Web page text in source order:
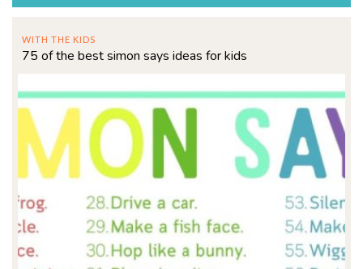
WITH THE KIDS
75 of the best simon says ideas for kids